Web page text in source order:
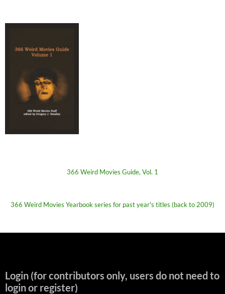
366 Weird Movies Guide, Vol. 1
366 Weird Movies Yearbook series for past year's titles (back to 2009)
Login (for contributors only, users do not need to
login or register)